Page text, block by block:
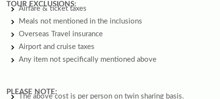
TOUR EXCLUSIONS:
Airfare & ticket taxes
Meals not mentioned in the inclusions
Overseas Travel insurance
Airport and cruise taxes
Any item not specifically mentioned above
PLEASE NOTE:
The above cost is per person on twin sharing basis.